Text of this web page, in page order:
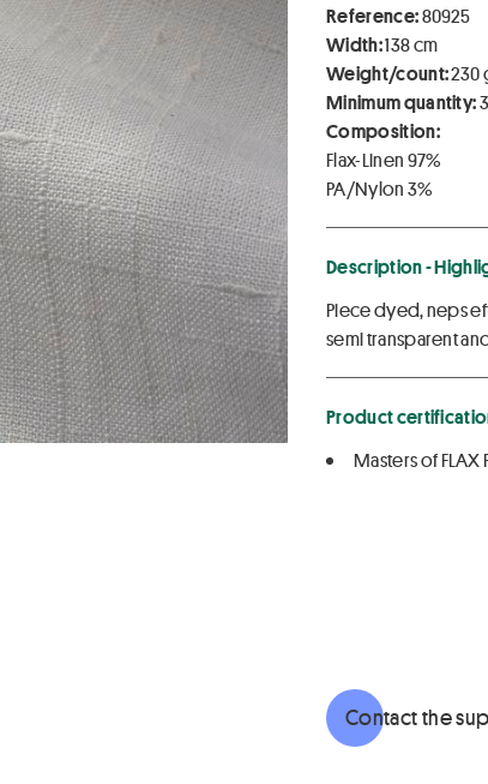
Reference:80925
Width:138 cm
Weight/count:230
Minimum quantity:
Composition:
Flax-Linen 97%
PA/Nylon 3%
Description -
Piece dyed, neps
semi transparent
Product
Masters of FLAX
Contact the